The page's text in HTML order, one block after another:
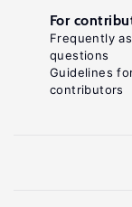
For
Frequently
questions
Guidelines
contributors